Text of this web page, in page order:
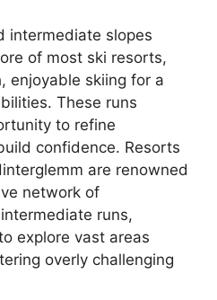
intermediate slopes
of most ski resorts,
enjoyable skiing for a
These runs
to refine
confidence. Resorts
are renowned
network of
runs,
explore vast areas
overly challenging